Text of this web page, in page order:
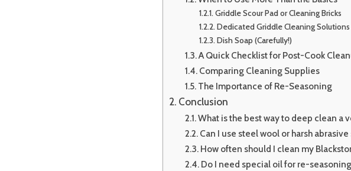
Griddle Scour Pad or Cleaning Bricks
Dedicated Griddle Cleaning Solutions
Dish Soap (Carefully!)
A Quick Checklist for Post-Cook
Comparing Cleaning Supplies
The Importance of Re-Seasoning
Conclusion
What is the best way to deep clean a
Can I use steel wool or harsh
How often should I clean my
Do I need special oil for re-